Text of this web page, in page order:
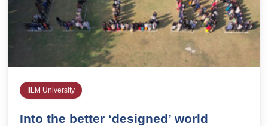
IILM University
Into the better ‘designed’ world